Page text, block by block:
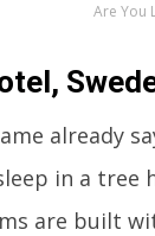
Are You
already
in a tree
are built